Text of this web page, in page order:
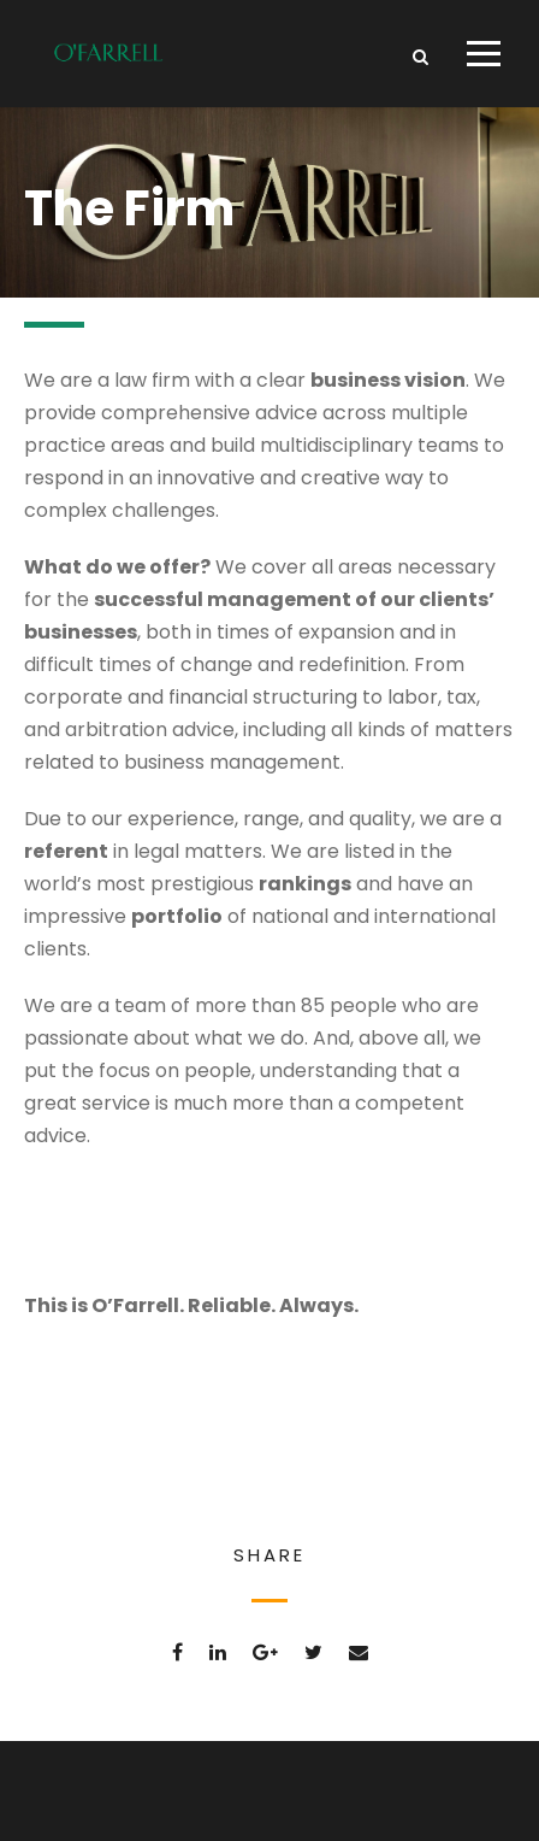
The Firm
We are a law firm with a clear business vision. We
provide comprehensive advice across multiple
practice areas and build multidisciplinary teams to
respond in an innovative and creative way to
complex challenges.
What do we offer?We cover all areas necessary
for the successful management of our clients’
businesses, both in times of expansion and in
difficult times of change and redefinition. From
corporate and financial structuring to labor, tax,
and arbitration advice, including all kinds of matters
related to business management.
Due to our experience, range, and quality, we are a
referent in legal matters. We are listed in the
world’s most prestigious rankingsand have an
impressive portfolio of national and international
clients.
We are a team of more than 85 people who are
passionate about what we do. And, above all, we
put the focus on people, understanding that a
great service is much more than a competent
advice.
This is O’Farrell. Reliable. Always.
SHARE